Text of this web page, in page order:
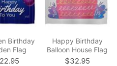
Birthday
Flag
Happy Birthday
Balloon House Flag
$32.95